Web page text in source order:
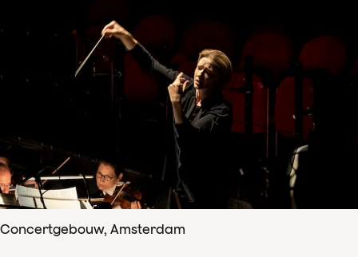
Concertgebouw, Amsterdam